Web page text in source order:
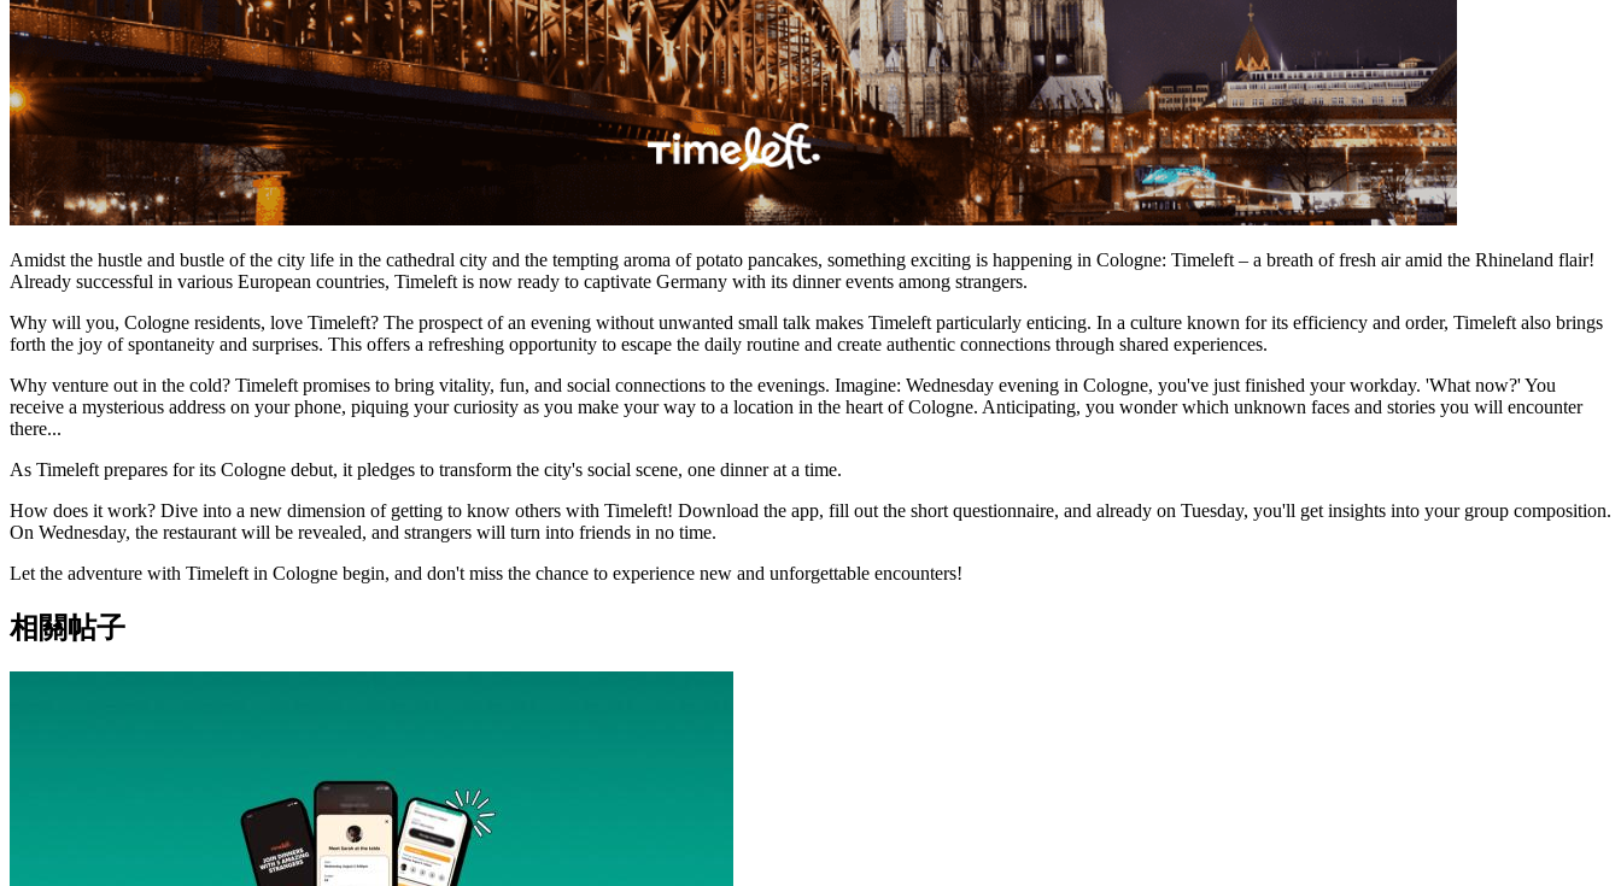
Amidst the hustle and bustle of the city life in the cathedral city and the tempting aroma of potato pancakes, something exciting is happening in Cologne: Timeleft – a breath of fresh air amid the Rhineland flair!
Already successful in various European countries, Timeleft is now ready to captivate Germany with its dinner events among strangers.
Why will you, Cologne residents, love Timeleft? The prospect of an evening without unwanted small talk makes Timeleft particularly enticing. In a culture known for its efficiency and order, Timeleft also brings
forth the joy of spontaneity and surprises. This offers a refreshing opportunity to escape the daily routine and create authentic connections through shared experiences.
Why venture out in the cold? Timeleft promises to bring vitality, fun, and social connections to the evenings. Imagine: Wednesday evening in Cologne, you've just finished your workday. 'What now?' You
receive a mysterious address on your phone, piquing your curiosity as you make your way to a location in the heart of Cologne. Anticipating, you wonder which unknown faces and stories you will encounter
there...
As Timeleft prepares for its Cologne debut, it pledges to transform the city's social scene, one dinner at a time.
How does it work? Dive into a new dimension of getting to know others with Timeleft! Download the app, fill out the short questionnaire, and already on Tuesday, you'll get insights into your group composition.
On Wednesday, the restaurant will be revealed, and strangers will turn into friends in no time.
Let the adventure with Timeleft in Cologne begin, and don't miss the chance to experience new and unforgettable encounters!
相關帖子